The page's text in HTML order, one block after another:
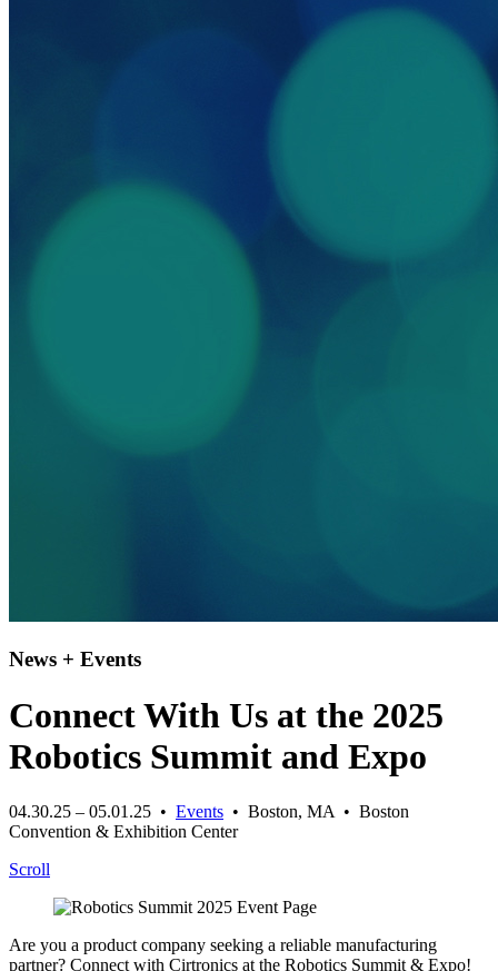
News + Events
Connect With Us at the 2025
Robotics Summit and Expo
04.30.25 – 05.01.25 • Events • Boston, MA • Boston
Convention & Exhibition Center
Scroll
Are you a product company seeking a reliable manufacturing
partner? Connect with Cirtronics at the Robotics Summit & Expo!